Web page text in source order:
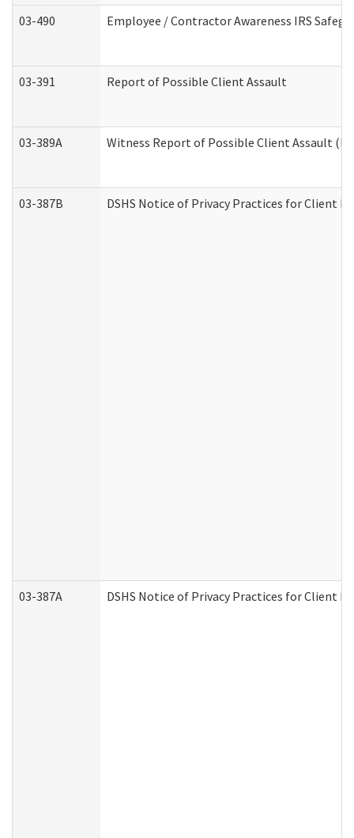
03-490 Employee / Contractor Awareness IRS
03-391 Report of Possible Client Assault
03-389A Witness Report of Possible Client Assault (Per
03-387B DSHS Notice of Privacy Practices for Client
03-387A DSHS Notice of Privacy Practices for Client